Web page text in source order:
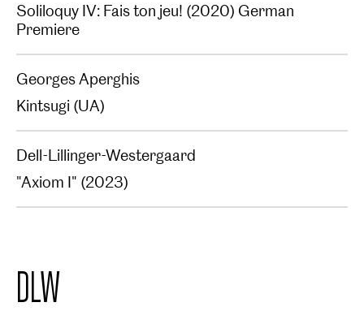
Soliloquy IV: Fais ton jeu! (2020) German
Premiere
Georges Aperghis
Kintsugi (UA)‍
Dell-Lillinger-Westergaard
"Axiom I" (2023)
DLW